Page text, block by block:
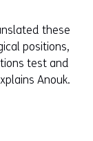
these
positions,
test and
Anouk.